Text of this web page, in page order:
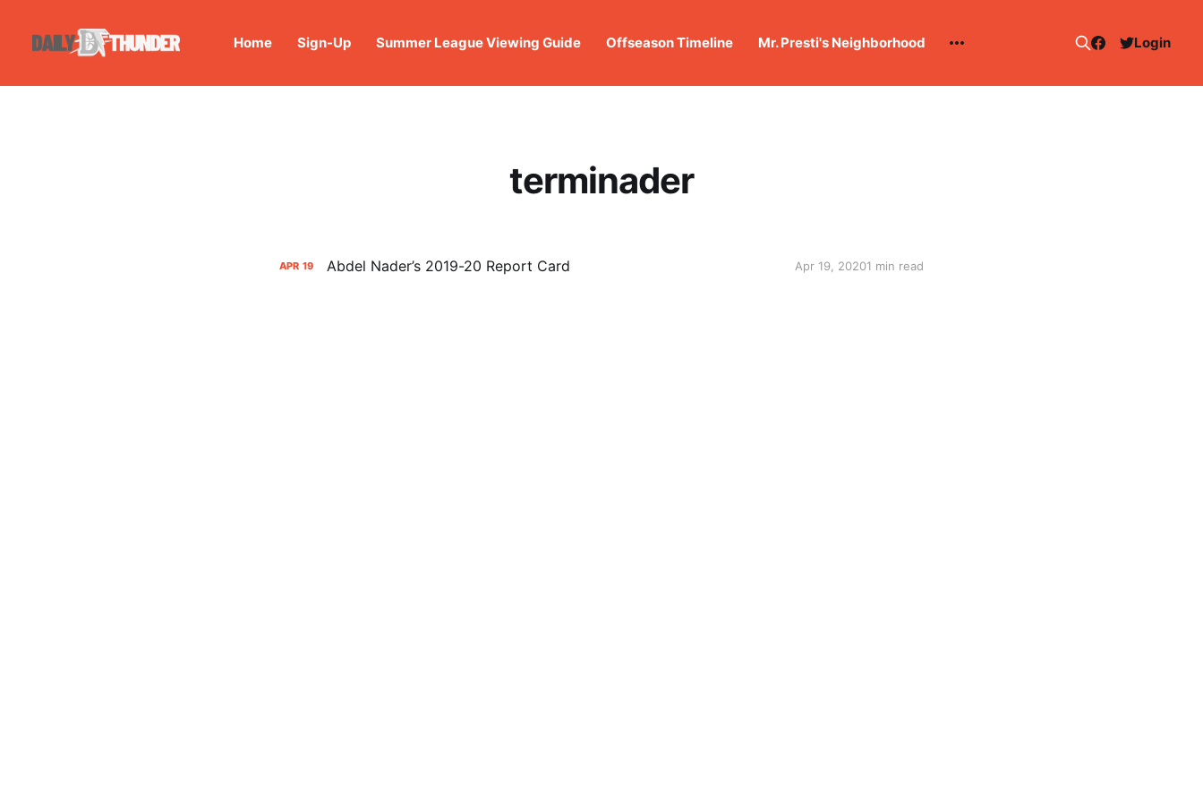
Home Sign-Up Summer League Viewing Guide Offseason Timeline Mr. Presti's Neighborhood Login
terminader
APR 19 Abdel Nader’s 2019-20 Report Card Apr 19, 20201 min read